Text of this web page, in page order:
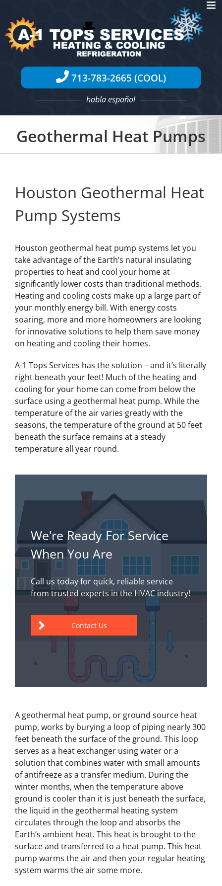
content
713-783-2665 (COOL)
habla español
Geothermal Heat Pumps
Houston Geothermal Heat
Pump Systems
Houston geothermal heat pump systems let you
take advantage of the Earth’s natural insulating
properties to heat and cool your home at
significantly lower costs than traditional methods.
Heating and cooling costs make up a large part of
your monthly energy bill. With energy costs
soaring, more and more homeowners are looking
for innovative solutions to help them save money
on heating and cooling their homes.
A-1 Tops Services has the solution – and it’s literally
right beneath your feet! Much of the heating and
cooling for your home can come from below the
surface using a geothermal heat pump. While the
temperature of the air varies greatly with the
seasons, the temperature of the ground at 50 feet
beneath the surface remains at a steady
temperature all year round.
We're Ready For Service
When You Are
Call us today for quick, reliable service
from trusted experts in the HVAC industry!
Contact Us
A geothermal heat pump, or ground source heat
pump, works by burying a loop of piping nearly 300
feet beneath the surface of the ground. This loop
serves as a heat exchanger using water or a
solution that combines water with small amounts
of antifreeze as a transfer medium. During the
winter months, when the temperature above
ground is cooler than it is just beneath the surface,
the liquid in the geothermal heating system
circulates through the loop and absorbs the
Earth’s ambient heat. This heat is brought to the
surface and transferred to a heat pump. This heat
pump warms the air and then your regular heating
system warms the air some more.